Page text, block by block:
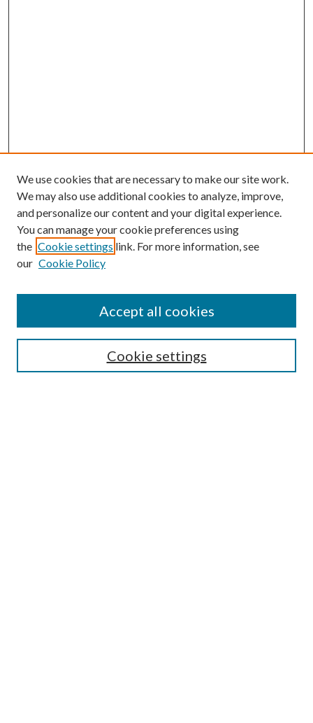
SEARCH
We use cookies that are necessary to make our site work.
We may also use additional cookies to analyze, improve,
and personalize our content and your digital experience.
You can manage your cookie preferences using
the Cookie settings link. For more information, see
our Cookie Policy
Cookie settings
Accept all cookies